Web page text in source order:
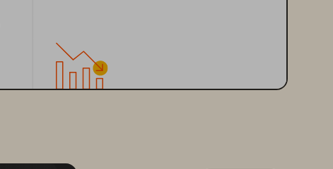
existing backup software